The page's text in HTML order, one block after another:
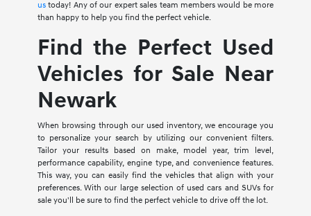
ustoday! Any of our expert sales team members would be more
than happy to help you find the perfect vehicle.
Find the Perfect Used
Vehicles for Sale Near
Newark
When browsing through our used inventory, we encourage you
to personalize your search by utilizing our convenient filters.
Tailor your results based on make, model year, trim level,
performance capability, engine type, and convenience features.
This way, you can easily find the vehicles that align with your
preferences. With our large selection of used cars and SUVs for
sale you'll be sure to find the perfect vehicle to drive off the lot.